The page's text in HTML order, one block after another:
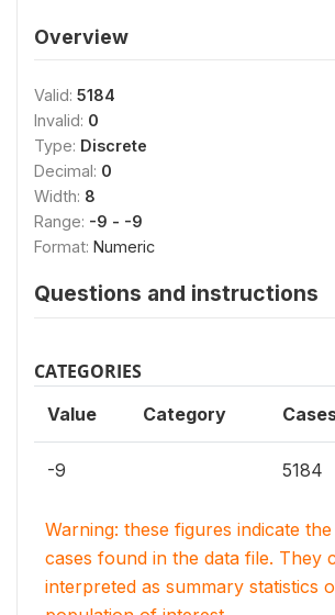
Overview
Valid: 5184
Invalid: 0
Type: Discrete
Decimal: 0
Width: 8
Range: -9 - -9
Format: Numeric
Questions and instructions
CATEGORIES
Value Category
-9 5184
Warning: these figures indicate
cases found in the data file. They
interpreted as summary statistics